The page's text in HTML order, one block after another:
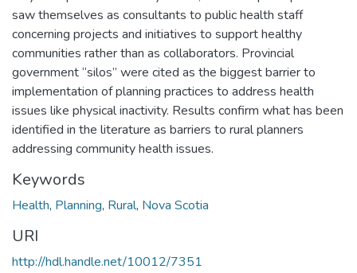
saw themselves as consultants to public health staff
concerning projects and initiatives to support healthy
communities rather than as collaborators. Provincial
government “silos” were cited as the biggest barrier to
implementation of planning practices to address health
issues like physical inactivity. Results confirm what has been
identified in the literature as barriers to rural planners
addressing community health issues.
Keywords
Health, Planning, Rural, Nova Scotia
URI
http://hdl.handle.net/10012/7351